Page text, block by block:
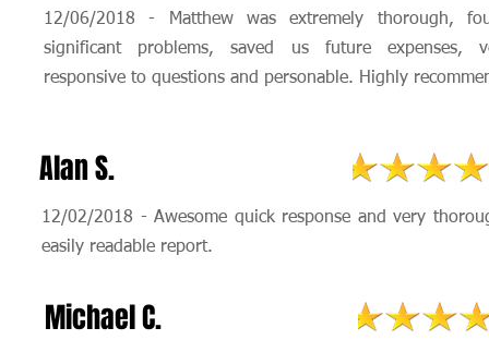
12/06/2018 - Matthew was extremely thorough,
significant problems, saved us future expenses,
responsive to questions and personable. Highly
Alan S.
12/02/2018 - Awesome quick response and very
easily readable report.
Michael C.